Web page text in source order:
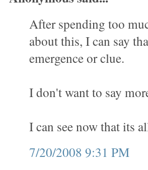
After spending too
about this, I can say
emergence or clue.
I don't want to say
I can see now that its
7/20/2008 9:31 PM